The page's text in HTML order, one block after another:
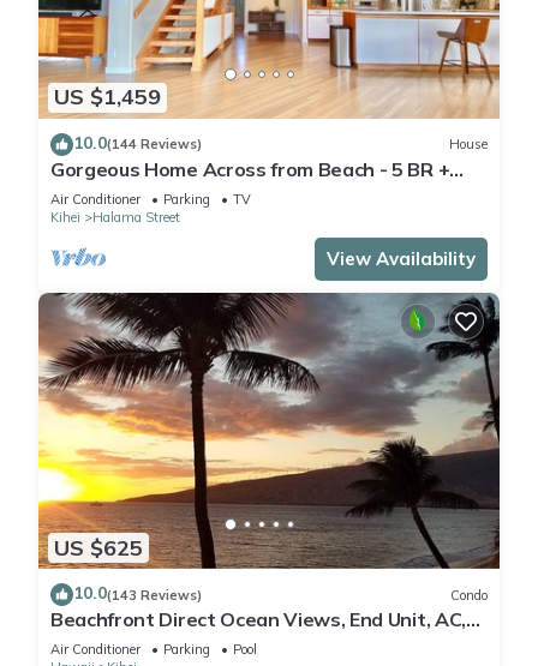
US $1,459
10.0(144 Reviews) House
Gorgeous Home Across from Beach - 5 BR +
Opt. Cottage/4 Bath/AC
Air Conditioner Parking
TV
Kihei
Halama Street
View Availability
US $625
10.0(143 Reviews) Condo
Beachfront Direct Ocean Views, End Unit, AC,
Wi-Fi TVs, Elevator, Free Parking
Air Conditioner Parking
Pool